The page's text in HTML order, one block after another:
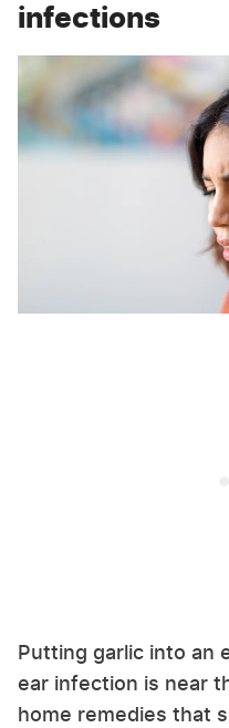
infections
Putting garlic into an
ear infection is near
home remedies that